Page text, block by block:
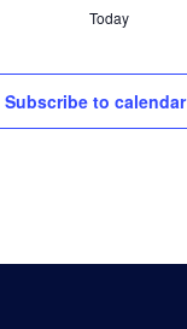
Today
Subscribe to calendar